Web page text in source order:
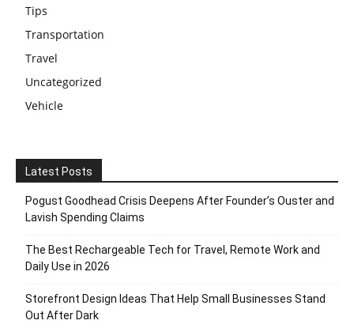
Tips
Transportation
Travel
Uncategorized
Vehicle
Latest Posts
Pogust Goodhead Crisis Deepens After Founder’s Ouster and
Lavish Spending Claims
The Best Rechargeable Tech for Travel, Remote Work and
Daily Use in 2026
Storefront Design Ideas That Help Small Businesses Stand
Out After Dark